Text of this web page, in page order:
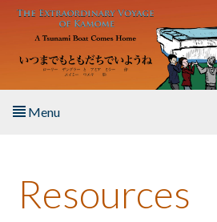
Skip to main content
Menu
About the Book
Resources